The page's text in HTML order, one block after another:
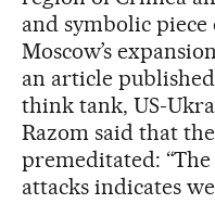
and symbolic
Moscow’s
an article
think tank, US-
Razom said that
premeditated:
attacks indicates